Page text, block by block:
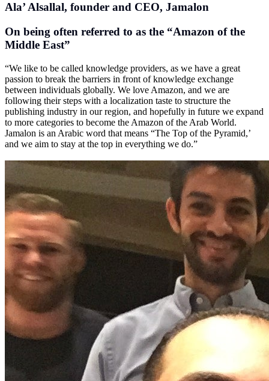
Ala’ Alsallal, founder and CEO, Jamalon
On being often referred to as the “Amazon of the
Middle East”
“We like to be called knowledge providers, as we have a great
passion to break the barriers in front of knowledge exchange
between individuals globally. We love Amazon, and we are
following their steps with a localization taste to structure the
publishing industry in our region, and hopefully in future we expand
to more categories to become the Amazon of the Arab World.
Jamalon is an Arabic word that means “The Top of the Pyramid,’
and we aim to stay at the top in everything we do.”